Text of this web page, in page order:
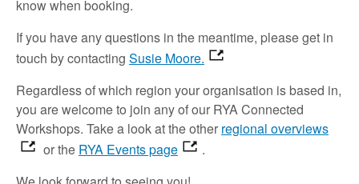
knowwhen booking.
If you have any questions in the meantime, pleaseget in
touch by contacting Susie Moore.
Regardless of which region your organisation is based in,
you are welcome to join any of our RYA Connected
Workshops. Take a lookat the other regional overviews
or the RYA Events page
.